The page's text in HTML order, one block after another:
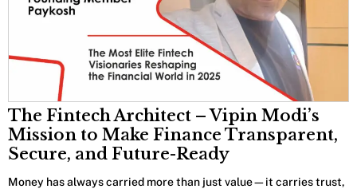
The Fintech Architect – Vipin Modi’s
Mission to Make Finance Transparent,
Secure, and Future-Ready
Money has always carried more than just value—it carries trust,